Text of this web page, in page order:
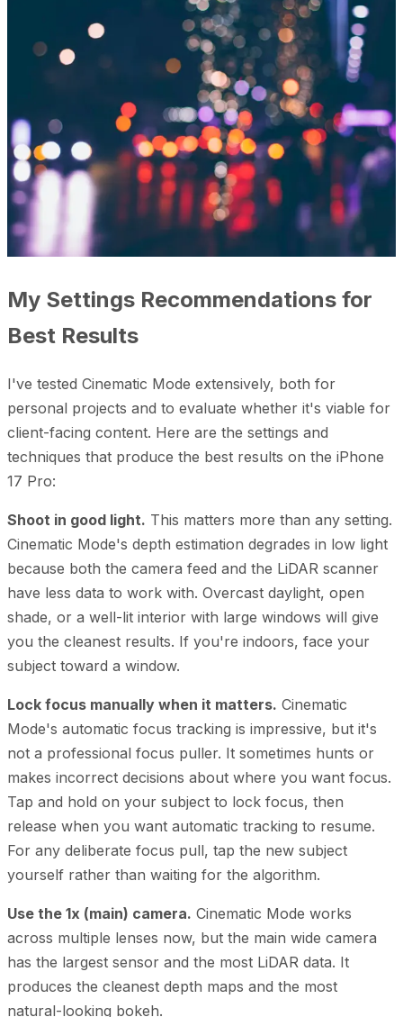
My Settings Recommendations for
Best Results
I've tested Cinematic Mode extensively, both for
personal projects and to evaluate whether it's viable for
client-facing content. Here are the settings and
techniques that produce the best results on the iPhone
17 Pro:
Shoot in good light. This matters more than any setting.
Cinematic Mode's depth estimation degrades in low light
because both the camera feed and the LiDAR scanner
have less data to work with. Overcast daylight, open
shade, or a well-lit interior with large windows will give
you the cleanest results. If you're indoors, face your
subject toward a window.
Lock focus manually when it matters. Cinematic
Mode's automatic focus tracking is impressive, but it's
not a professional focus puller. It sometimes hunts or
makes incorrect decisions about where you want focus.
Tap and hold on your subject to lock focus, then
release when you want automatic tracking to resume.
For any deliberate focus pull, tap the new subject
yourself rather than waiting for the algorithm.
Use the 1x (main) camera. Cinematic Mode works
across multiple lenses now, but the main wide camera
has the largest sensor and the most LiDAR data. It
produces the cleanest depth maps and the most
natural-looking bokeh.